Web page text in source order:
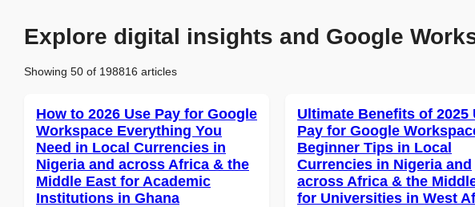
Explore digital insights and Google
Showing 50 of 198816 articles
How to 2026 Use Pay for Google
Workspace Everything You
Need in Local Currencies in
Nigeria and across Africa & the
Middle East for Academic
Institutions in Ghana
Ultimate Benefits of 2025
Pay for Google
Beginner Tips in Local
Currencies in Nigeria and
across Africa & the
for Universities in West